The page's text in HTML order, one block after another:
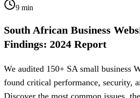
9 min
South African Business
Findings: 2024 Report
We audited 150+ SA small business
found critical performance, security,